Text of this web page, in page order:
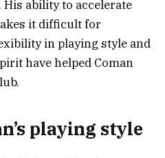
ability to accelerate
it difficult for
in playing style and
have helped Coman
playing style